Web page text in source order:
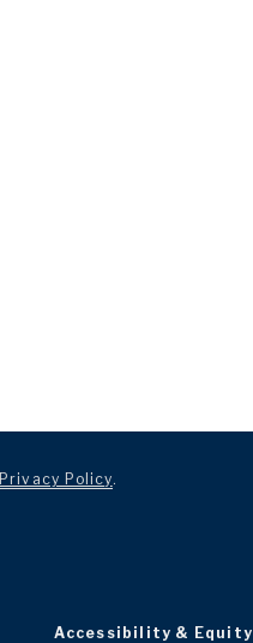
Privacy Policy.
Accessibility & Equity